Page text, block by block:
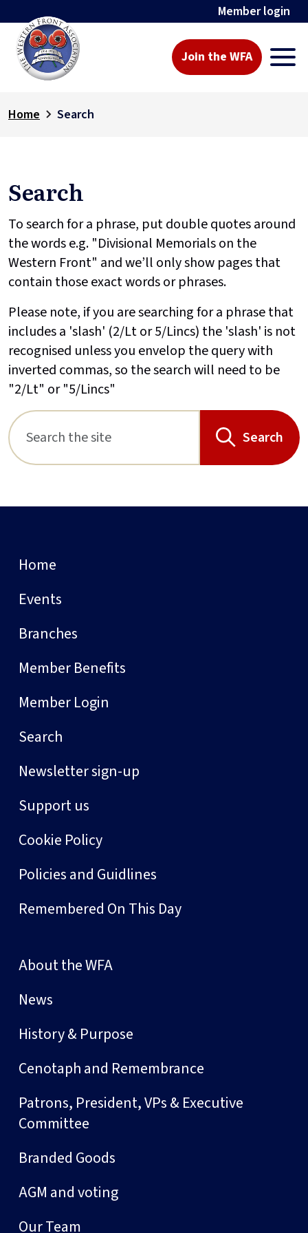
Member login
Join the WFA
Home Search
Search
To search for a phrase, put double quotes around
the words e.g. "Divisional Memorials on the
Western Front" and we’ll only show pages that
contain those exact words or phrases.
Please note, if you are searching for a phrase that
includes a 'slash' (2/Lt or 5/Lincs) the 'slash' is not
recognised unless you envelop the query with
inverted commas, so the search will need to be
"2/Lt" or "5/Lincs"
Search
Home
Events
Branches
Member Benefits
Member Login
Search
Newsletter sign-up
Support us
Cookie Policy
Policies and Guidlines
Remembered On This Day
About the WFA
News
History & Purpose
Cenotaph and Remembrance
Patrons, President, VPs & Executive
Committee
Branded Goods
AGM and voting
Our Team